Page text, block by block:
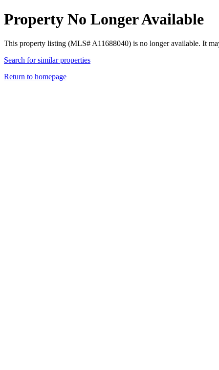
Property No Longer Available
This property listing (MLS# A11688040) is no longer available. It
Search for similar properties
Return to homepage